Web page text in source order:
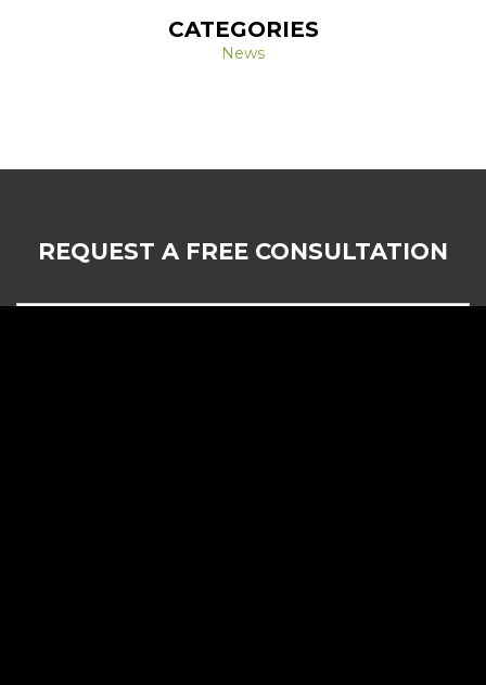
CATEGORIES
News
REQUEST A FREE CONSULTATION